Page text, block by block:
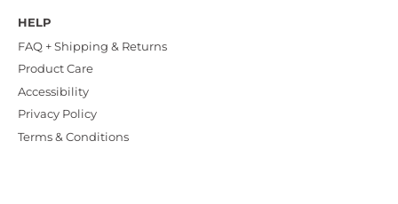
HELP
FAQ + Shipping & Returns
Product Care
Accessibility
Privacy Policy
Terms & Conditions